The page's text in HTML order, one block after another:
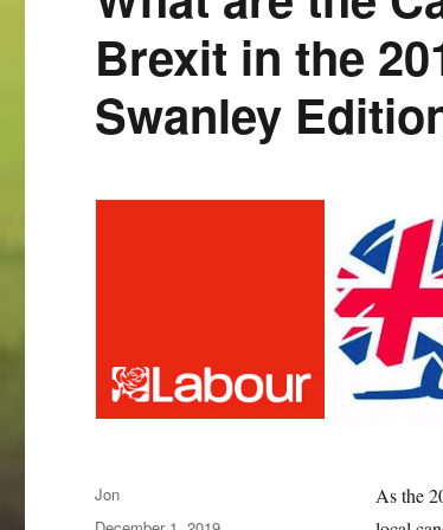
Brexit in the
Swanley
As the
Author
Jon